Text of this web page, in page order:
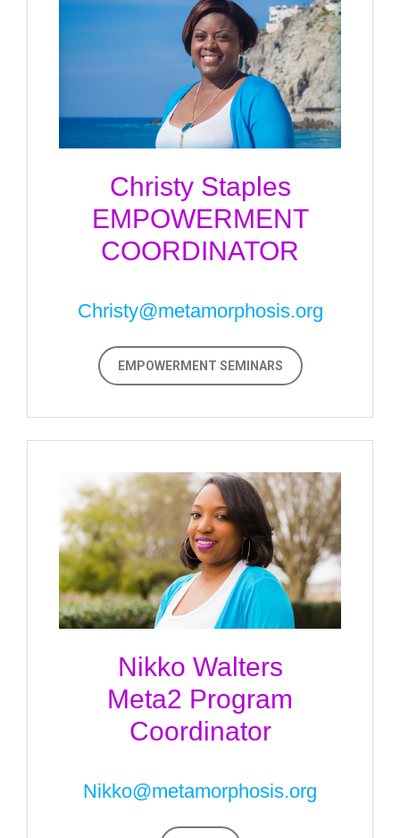
Christy Staples
EMPOWERMENT
COORDINATOR
Christy@metamorphosis.org
EMPOWERMENT SEMINARS
Nikko Walters
Meta2 Program
Coordinator
Nikko@metamorphosis.org